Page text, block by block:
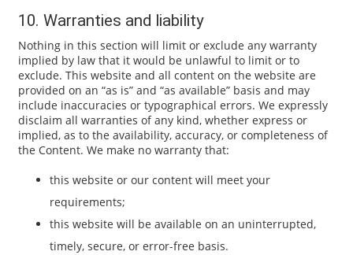
10. Warranties and liability
Nothing in this section will limit or exclude any warranty
implied by law that it would be unlawful to limit or to
exclude. This website and all content on the website are
provided on an “as is” and “as available” basis and may
include inaccuracies or typographical errors. We expressly
disclaim all warranties of any kind, whether express or
implied, as to the availability, accuracy, or completeness of
the Content. We make no warranty that:
this website or our content will meet your
requirements;
this website will be available on an uninterrupted,
timely, secure, or error-free basis.